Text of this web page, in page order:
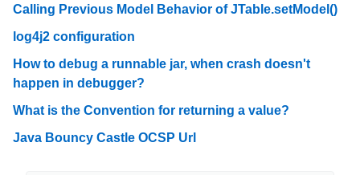
Calling Previous Model Behavior of JTable.setModel()
log4j2 configuration
How to debug a runnable jar, when crash doesn't
happen in debugger?
What is the Convention for returning a value?
Java Bouncy Castle OCSP Url